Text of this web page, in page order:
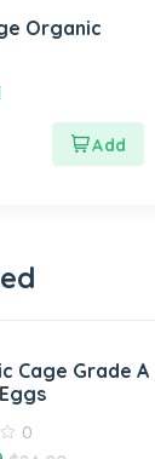
Organic
Cage Grade A
0